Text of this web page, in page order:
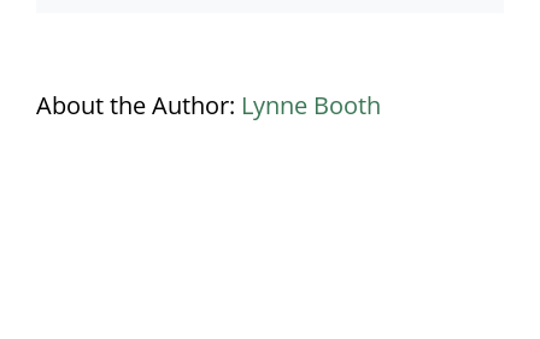
About the Author: Lynne Booth